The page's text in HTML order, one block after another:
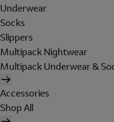
Underwear
Socks
Slippers
Multipack Nightwear
Multipack Underwear &
Accessories
Shop All